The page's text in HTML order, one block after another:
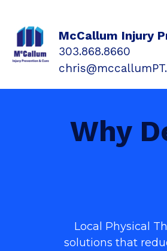
McCallum Injury
303.868.8660
Why
Local Physical
solutions that